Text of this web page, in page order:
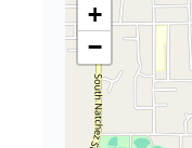
+
−